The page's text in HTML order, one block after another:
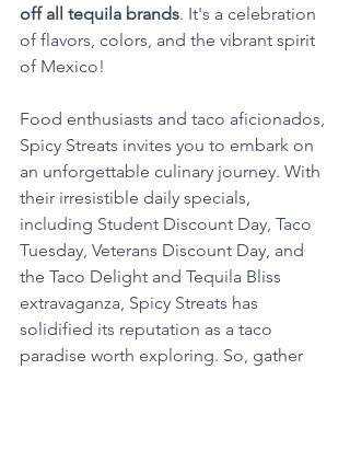
off all tequila brands. It's a celebration
of flavors, colors, and the vibrant spirit
of Mexico!
Food enthusiasts and taco aficionados,
Spicy Streats invites you to embark on
an unforgettable culinary journey. With
their irresistible daily specials,
including Student Discount Day, Taco
Tuesday, Veterans Discount Day, and
the Taco Delight and Tequila Bliss
extravaganza, Spicy Streats has
solidified its reputation as a taco
paradise worth exploring. So, gather